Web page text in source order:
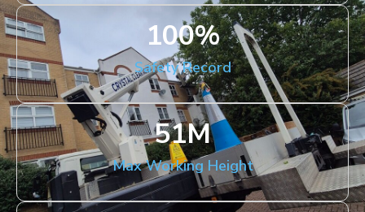
Safety Record
100%
Max Working Height
51M